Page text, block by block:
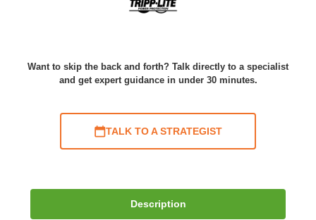
Want to skip the back and forth? Talk directly to a specialist
and get expert guidance in under 30 minutes.
TALK TO A STRATEGIST
Description